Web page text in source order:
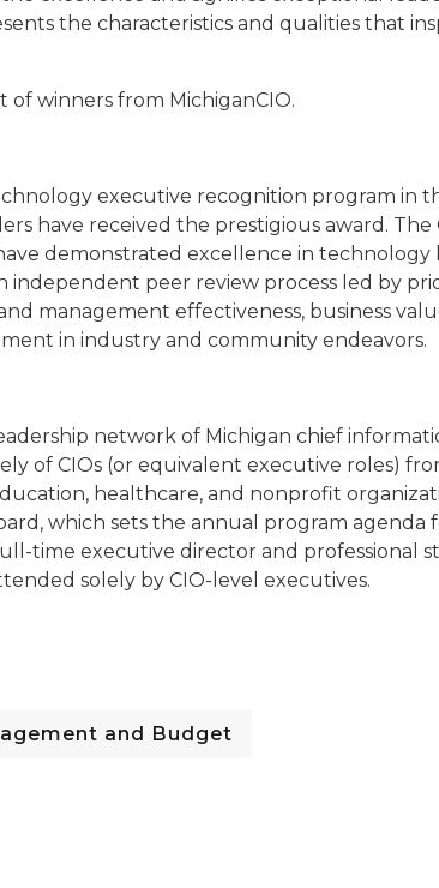
the characteristics and qualities that
winners from MichiganCIO.
executive recognition program in
have received the prestigious award. The
demonstrated excellence in technology
independent peer review process led by
management effectiveness, business
in industry and community endeavors.
network of Michigan chief
of CIOs (or equivalent executive roles)
healthcare, and nonprofit
which sets the annual program agenda
time executive director and professional
solely by CIO-level executives.
and Budget